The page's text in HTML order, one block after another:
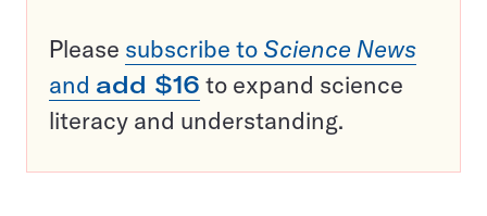
Please subscribe to Science News
and add $16 to expand science
literacy and understanding.